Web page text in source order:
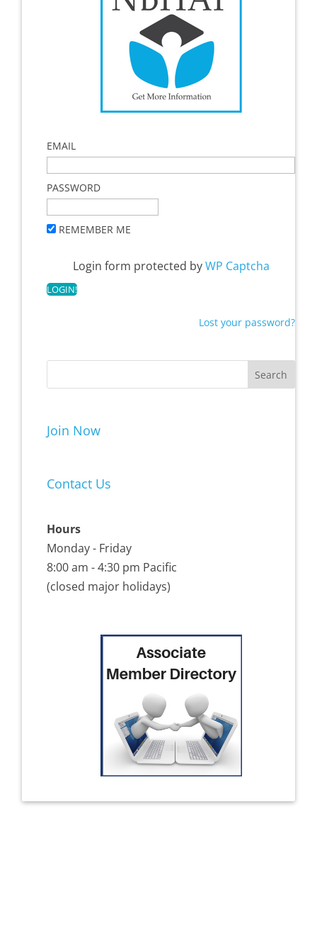
EMAIL
PASSWORD
REMEMBER ME
Login form protected byWP Captcha
Lost your password?
Join Now
Contact Us
Hours
Monday - Friday
8:00 am - 4:30 pm Pacific
(closed major holidays)